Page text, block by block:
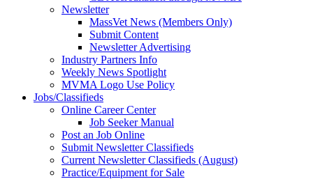
Newsletter
MassVet News (Members Only)
Submit Content
Newsletter Advertising
Industry Partners Info
Weekly News Spotlight
MVMA Logo Use Policy
Jobs/Classifieds
Online Career Center
Job Seeker Manual
Post an Job Online
Submit Newsletter Classifieds
Current Newsletter Classifieds (August)
Practice/Equipment for Sale